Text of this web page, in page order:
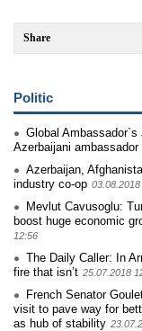
Share
Politic
Global
Azerbaijani ambassador
Azerbaijan,
industry co-op
Mevlut Cavusoglu:
boost huge economic
12:56
The Daily Caller: In
fire that isn’t 25.07.2018
French Senator
visit to pave way for
as hub of stability